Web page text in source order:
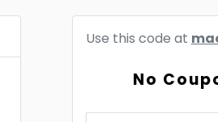
Use this code at
No